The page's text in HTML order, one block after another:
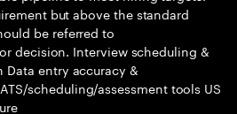
but above the standard
be referred to
decision. Interview scheduling &
entry accuracy &
scheduling/assessment tools US